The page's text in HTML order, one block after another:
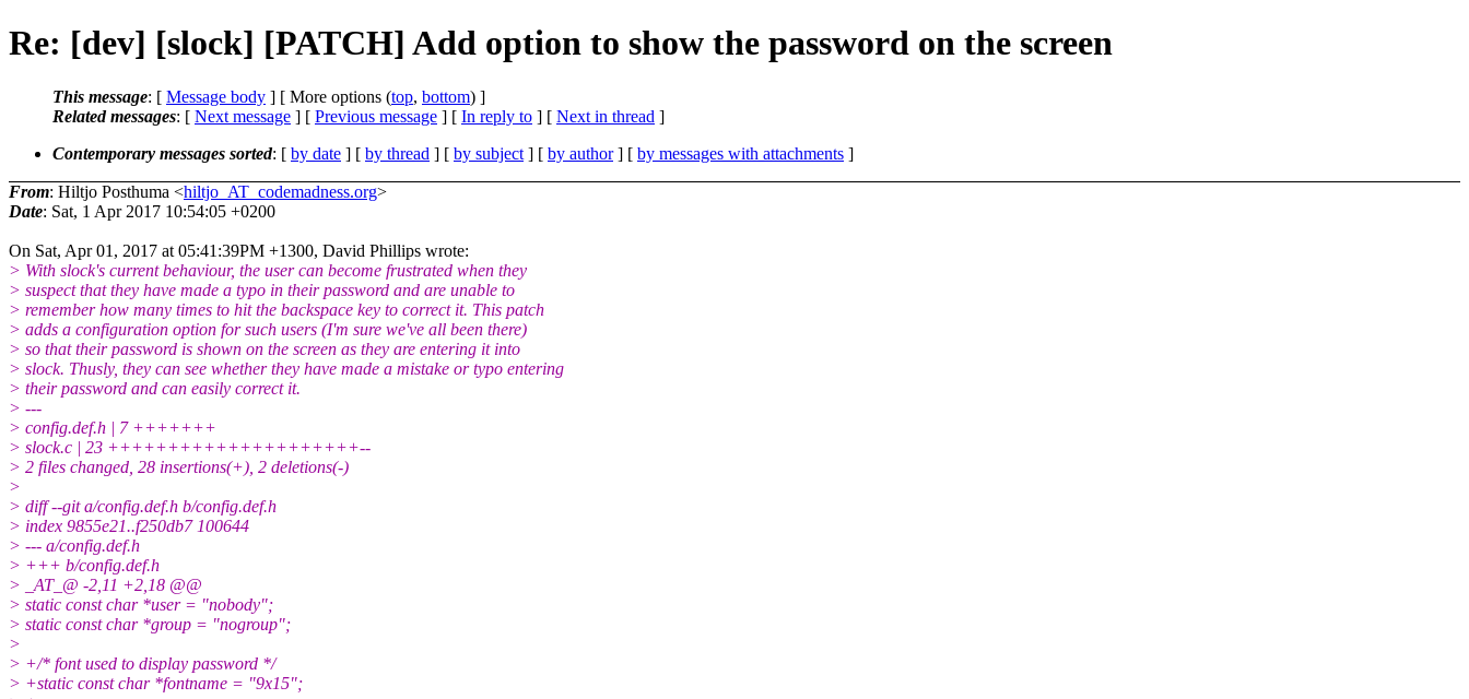
Re: [dev] [slock] [PATCH] Add option to show the password on the screen
This message: [ Message body ] [ More options (top, bottom) ]
Related messages: [ Next message ] [ Previous message ] [ In reply to ] [ Next in thread ]
Contemporary messages sorted: [ by date ] [ by thread ] [ by subject ] [ by author] [ by messages with attachments ]
From: Hiltjo Posthuma <hiltjo_AT_codemadness.org>
Date: Sat, 1 Apr 2017 10:54:05 +0200
On Sat, Apr 01, 2017 at 05:41:39PM +1300, David Phillips wrote:
> With slock's current behaviour, the user can become frustrated when they
> suspect that they have made a typo in their password and are unable to
> remember how many times to hit the backspace key to correct it. This patch
> adds a configuration option for such users (I'm sure we've all been there)
> so that their password is shown on the screen as they are entering it into
> slock. Thusly, they can see whether they have made a mistake or typo entering
> their password and can easily correct it.
> ---
> config.def.h | 7 +++++++
> slock.c | 23 +++++++++++++++++++++--
> 2 files changed, 28 insertions(+), 2 deletions(-)
>
> diff --git a/config.def.h b/config.def.h
> index 9855e21..f250db7 100644
> --- a/config.def.h
> +++ b/config.def.h
> _AT_@ -2,11 +2,18 @@
> static const char *user = "nobody";
> static const char *group = "nogroup";
>
> +/* font used to display password */
> +static const char *fontname = "9x15";